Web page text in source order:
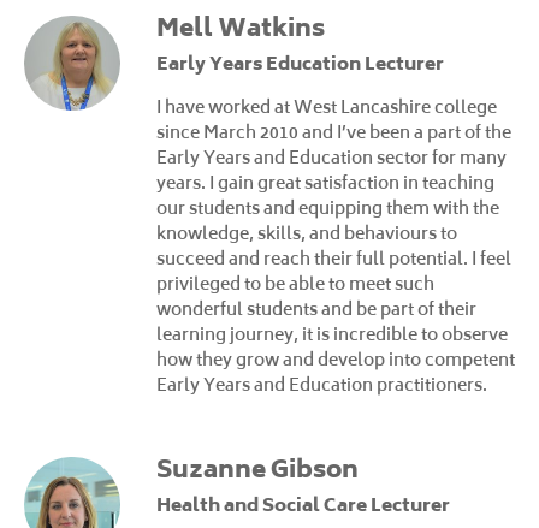
Mell Watkins
Early Years Education Lecturer
I have worked at West Lancashire college
since March 2010 and I’ve been a part of the
Early Years and Education sector for many
years. I gain great satisfaction in teaching
our students and equipping them with the
knowledge, skills, and behaviours to
succeed and reach their full potential. I feel
privileged to be able to meet such
wonderful students and be part of their
learning journey, it is incredible to observe
how they grow and develop into competent
Early Years and Education practitioners.
Suzanne Gibson
Health and Social Care Lecturer